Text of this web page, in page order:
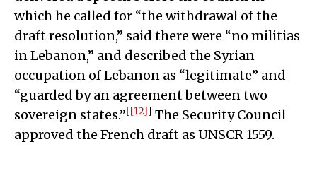
which he called for “the withdrawal of the
draft resolution,” said there were “no militias
in Lebanon,” and described the Syrian
occupation of Lebanon as “legitimate” and
“guarded by an agreement between two
sovereign states.”[[12]] The Security Council
approved the French draft as UNSCR 1559.